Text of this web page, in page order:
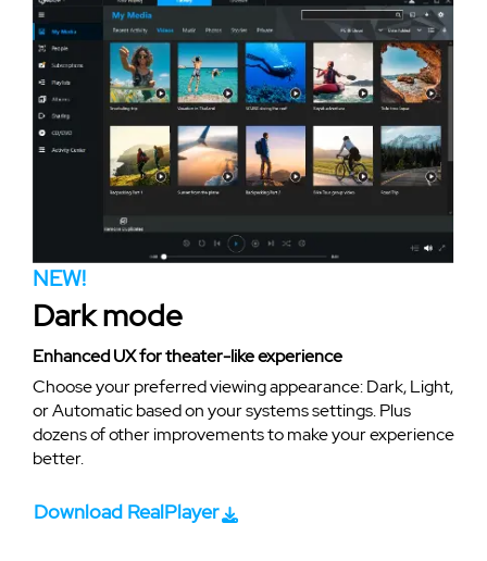
NEW!
Dark mode
Enhanced UX for theater-like experience
Choose your preferred viewing appearance: Dark, Light,
or Automatic based on your systems settings. Plus
dozens of other improvements to make your experience
better.
Download RealPlayer